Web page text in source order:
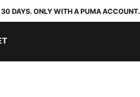
DAYS. ONLY WITH A PUMA ACCOUNT.